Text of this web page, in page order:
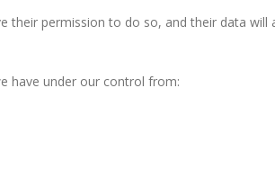
their permission to do so, and their data will
have under our control from: